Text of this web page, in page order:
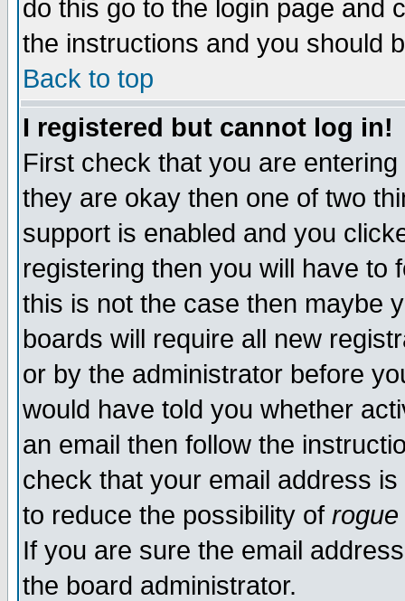
do this go to the login page and
the instructions and you should
Back to top
I registered but cannot log in!
First check that you are
they are okay then one of two
support is enabled and you
registering then you will have to
this is not the case then maybe
boards will require all new
or by the administrator before
would have told you whether
an email then follow the
check that your email address
to reduce the possibility of rogue
If you are sure the email
the board administrator.